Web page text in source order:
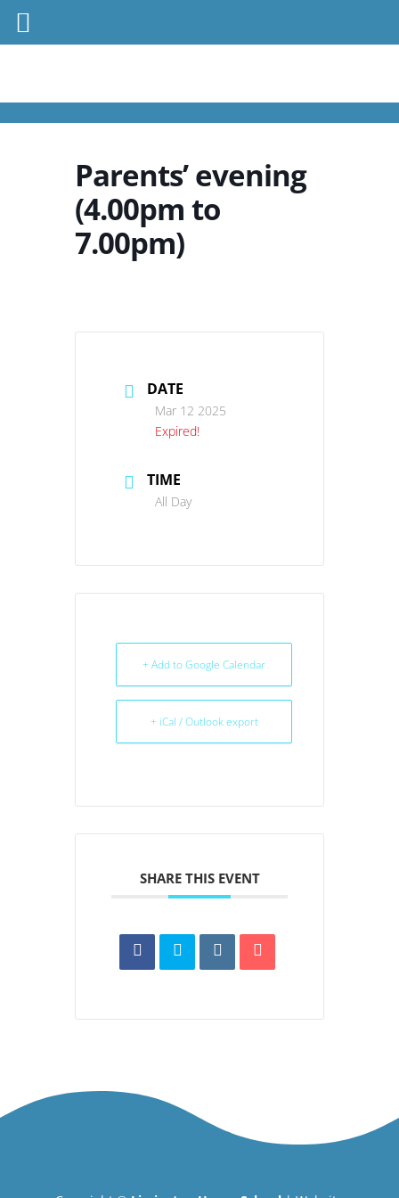
Parents’ evening
(4.00pm to
7.00pm)
DATE
Mar 12 2025
Expired!
TIME
All Day
+ Add to Google Calendar
+ iCal / Outlook export
SHARE THIS EVENT